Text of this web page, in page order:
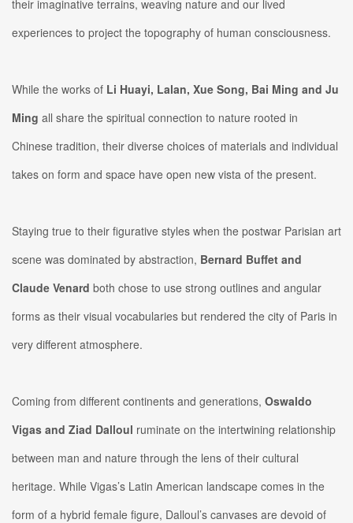
their imaginative terrains, weaving nature and our lived
experiences to project the topography of human consciousness.
While the works of Li Huayi, Lalan, Xue Song, Bai Ming and Ju
Ming all share the spiritual connection to nature rooted in
Chinese tradition, their diverse choices of materials and individual
takes on form and space have open new vista of the present.
Staying true to their figurative styles when the postwar Parisian art
scene was dominated by abstraction, Bernard Buffet and
Claude Venard both chose to use strong outlines and angular
forms as their visual vocabularies but rendered the city of Paris in
very different atmosphere.
Coming from different continents and generations, Oswaldo
Vigas and Ziad Dalloul ruminate on the intertwining relationship
between man and nature through the lens of their cultural
heritage. While Vigas’s Latin American landscape comes in the
form of a hybrid female figure, Dalloul’s canvases are devoid of